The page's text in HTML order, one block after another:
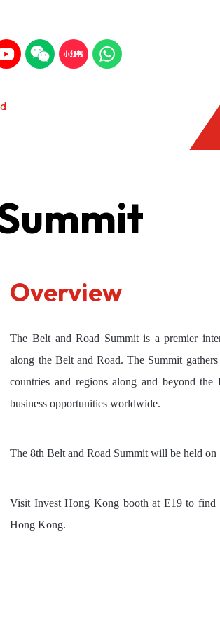
Overview
The Belt and Road Summit is a premier
along the Belt and Road. The Summit
countries and regions along and beyond
business opportunities worldwide.
The 8th Belt and Road Summit will be held
Visit Invest Hong Kong booth at E19 to
Hong Kong.